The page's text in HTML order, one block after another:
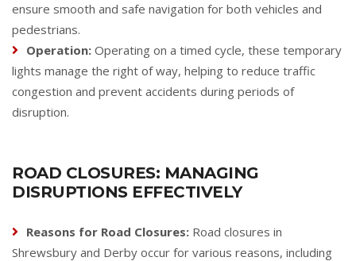
ensure smooth and safe navigation for both vehicles and
pedestrians.
Operation: Operating on a timed cycle, these temporary
lights manage the right of way, helping to reduce traffic
congestion and prevent accidents during periods of
disruption.
ROAD CLOSURES: MANAGING
DISRUPTIONS EFFECTIVELY
Reasons for Road Closures: Road closures in
Shrewsbury and Derby occur for various reasons, including